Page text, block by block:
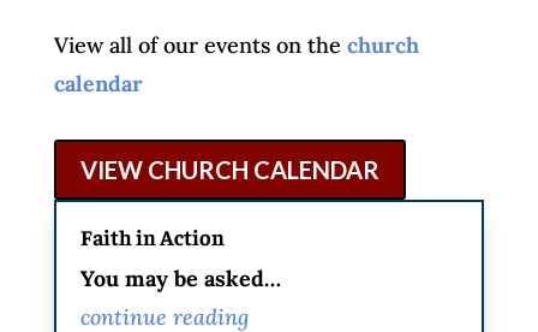
View all of our events on the church
calendar
VIEW CHURCH CALENDAR
Faith in Action
You may be asked…
continue reading